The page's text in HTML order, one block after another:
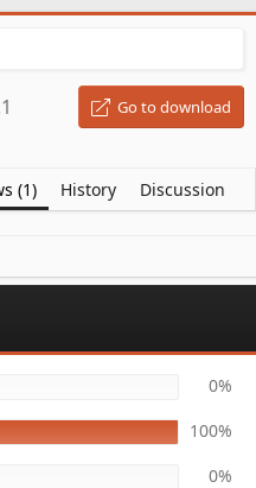
Go to download
(1) History Discussion
0%
100%
0%